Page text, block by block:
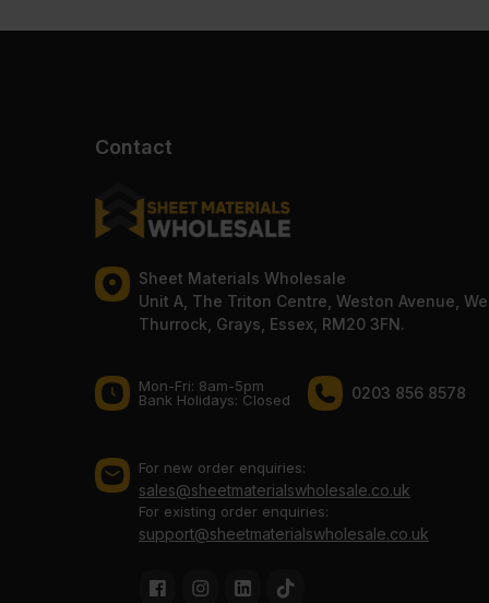
Contact
Sheet Materials Wholesale
Unit A, The Triton Centre, Weston Avenue,
Thurrock, Grays, Essex, RM20 3FN.
Mon-Fri: 8am-5pm
Bank Holidays: Сlosed
0203 856 8578
For new order enquiries:
sales@sheetmaterialswholesale.co.uk
For existing order enquiries:
support@sheetmaterialswholesale.co.uk